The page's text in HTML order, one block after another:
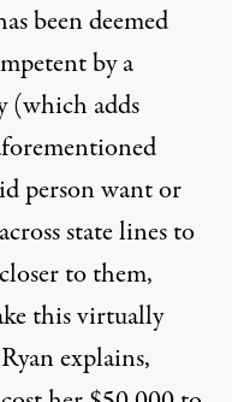
been deemed
by a
(which adds
person want or
state lines to
to them,
this virtually
explains,